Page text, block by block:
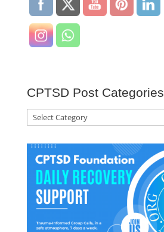
CPTSD Post Categories
CPTSD
Categories